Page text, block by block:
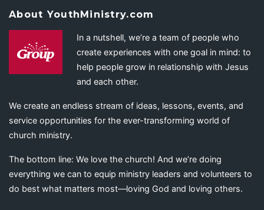
About YouthMinistry.com
In a nutshell, we’re a team of people who
create experiences with one goal in mind: to
help people grow in relationship with Jesus
and each other.
We create an endless stream of ideas, lessons, events, and
service opportunities for the ever-transforming world of
church ministry.
The bottom line: We love the church! And we’re doing
everything we can to equip ministry leaders and volunteers to
do best what matters most—loving God and loving others.